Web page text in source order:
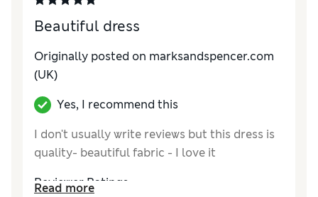
Beautiful dress
Originally posted on marksandspencer.com
(UK)
Yes, I recommend this
I don't usually write reviews but this dress is
quality- beautiful fabric - I love it
Reviewer Ratings
Read more